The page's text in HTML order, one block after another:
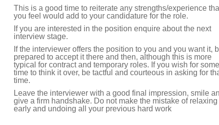
This is a good time to reiterate any strengths/experience
you feel would add to your candidature for the role.
If you are interested in the position enquire about the next
interview stage.
If the interviewer offers the position to you and you want it,
prepared to accept it there and then, although this is more
typical for contract and temporary roles. If you wish for some
time to think it over, be tactful and courteous in asking for
time.
Leave the interviewer with a good final impression, smile
give a firm handshake. Do not make the mistake of relaxing
early and undoing all your previous hard work